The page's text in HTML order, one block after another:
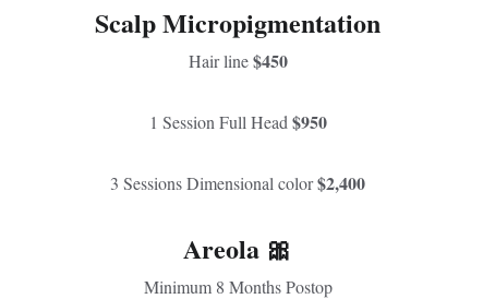
Scalp Micropigmentation
Hair line $450
1 Session Full Head $950
3 Sessions Dimensional color $2,400
Areola 🎀
Minimum 8 Months Postop